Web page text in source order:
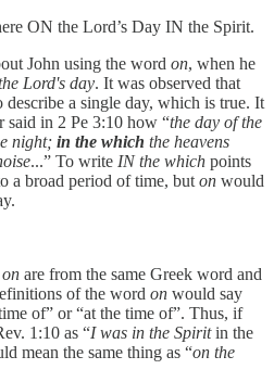
ON the Lord’s Day IN the Spirit.
John using the word on, when he
Lord's day. It was observed that
describe a single day, which is true. It
said in 2 Pe 3:10 how “the day of the
night; in the which the heavens
...” To write IN the which points
a broad period of time, but on would
on are from the same Greek word and
of the word on would say
of” or “at the time of”. Thus, if
1:10 as “I was in the Spiritin the
mean the same thing as “on the